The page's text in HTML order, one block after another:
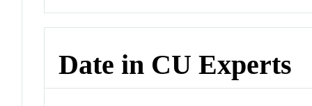
Date in CU Experts